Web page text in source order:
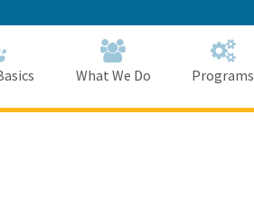
to
Main
Content
What We Do Programs